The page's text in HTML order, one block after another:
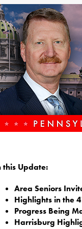
this Update:
Area Seniors
Highlights in the
Progress Being
Harrisburg